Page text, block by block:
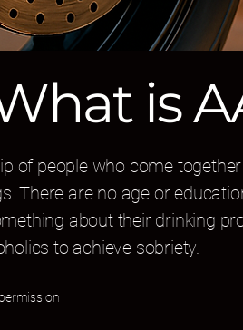
is
of people who come
There are no age or
about their drinking
to achieve sobriety.